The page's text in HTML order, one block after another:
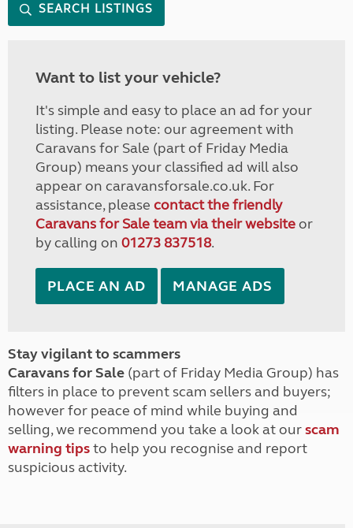
SEARCH LISTINGS
Want to list your vehicle?
It's simple and easy to place an ad for your
listing. Please note: our agreement with
Caravans for Sale (part of Friday Media
Group) means your classified ad will also
appear on caravansforsale.co.uk. For
assistance, please contact the friendly
Caravans for Sale team via their websiteor
by calling on 01273 837518.
PLACE AN AD MANAGE ADS
Stay vigilant to scammers
Caravans for Sale (part of Friday Media Group) has
filters in place to prevent scam sellers and buyers;
however for peace of mind while buying and
selling, we recommend you take a look at ourscam
warning tipsto help you recognise and report
suspicious activity.